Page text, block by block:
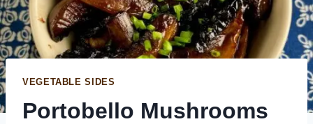
VEGETABLE SIDES
Portobello Mushrooms